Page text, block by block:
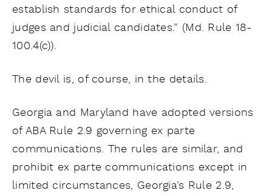
establish standards for ethical conduct of
judges and judicial candidates.” (Md. Rule 18-
100.4(c)).
The devil is, of course, in the details.
Georgia and Maryland have adopted versions
of ABA Rule 2.9 governing ex parte
communications. The rules are similar, and
prohibit ex parte communications except in
limited circumstances, Georgia’s Rule 2.9,